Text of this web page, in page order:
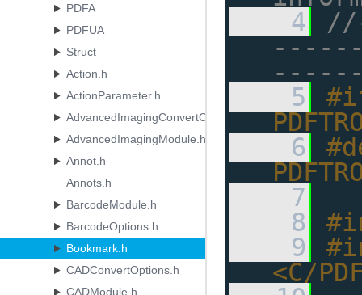
PDFA
PDFUA
Struct
Action.h
ActionParameter.h
AdvancedImagingConvertOptions.h
AdvancedImagingModule.h
Annot.h
Annots.h
BarcodeModule.h
BarcodeOptions.h
Bookmark.h
CADConvertOptions.h
CADModule.h
    4
    5
    6
    7
    8
    9
<C/